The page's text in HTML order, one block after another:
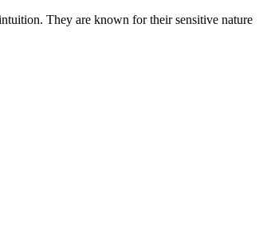
They are known for their sensitive nature